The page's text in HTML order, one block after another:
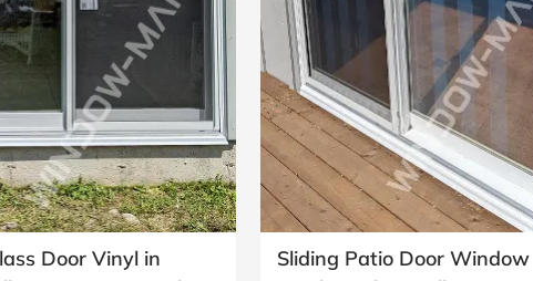
Door Vinyl in
Sliding Patio Door Window